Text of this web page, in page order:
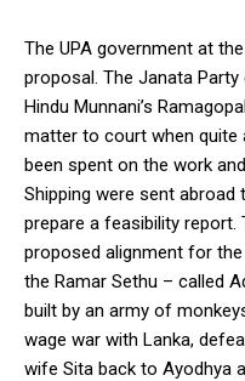
The UPA government at
proposal. The Janata Party
Hindu Munnani’s
matter to court when quite
been spent on the work
Shipping were sent
prepare a feasibility
proposed alignment for
the Ramar Sethu – called
built by an army of
wage war with Lanka,
wife Sita back to Ayodhya